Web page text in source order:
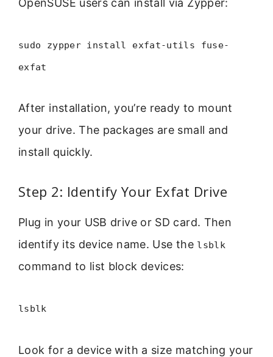
sudo zypper install exfat-utils fuse-
exfat
After installation, you’re ready to mount
your drive. The packages are small and
install quickly.
Step 2: Identify Your Exfat Drive
Plug in your USB drive or SD card. Then
identify its device name. Use the lsblk
command to list block devices:
lsblk
Look for a device with a size matching your